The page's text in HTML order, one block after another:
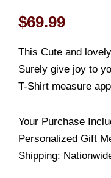
$69.99
This Cute and
Surely give joy to
T-Shirt measure
Your Purchase
Personalized Gift
Shipping: